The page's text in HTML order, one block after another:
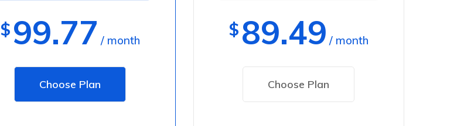
$99.77 / month
Choose Plan
$89.49 / month
Choose Plan